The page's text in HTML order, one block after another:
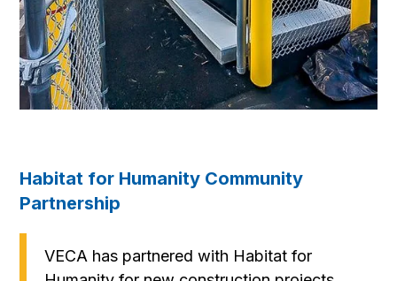
Habitat for Humanity Community
Partnership
VECA has partnered with Habitat for